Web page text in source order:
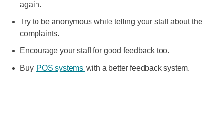
again.
Try to be anonymous while telling your staff about the
complaints.
Encourage your staff for good feedback too.
Buy POS systems with a better feedback system.